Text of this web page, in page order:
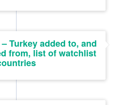
Turkey added to, and
from, list of watchlist